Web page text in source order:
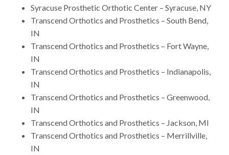
Syracuse Prosthetic Orthotic Center – Syracuse, NY
Transcend Orthotics and Prosthetics – South Bend,
IN
Transcend Orthotics and Prosthetics – Fort Wayne,
IN
Transcend Orthotics and Prosthetics – Indianapolis,
IN
Transcend Orthotics and Prosthetics – Greenwood,
IN
Transcend Orthotics and Prosthetics – Jackson, MI
Transcend Orthotics and Prosthetics – Merrillville,
IN